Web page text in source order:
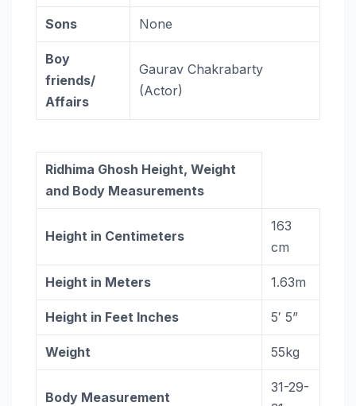
Sons None
Boy
friends/
Affairs
Gaurav Chakrabarty
(Actor)
Ridhima Ghosh Height, Weight
and Body Measurements
Height in Centimeters
163
cm
Height in Meters 1.63m
Height in Feet Inches 5′ 5”
Weight 55kg
Body Measurement
31-29-